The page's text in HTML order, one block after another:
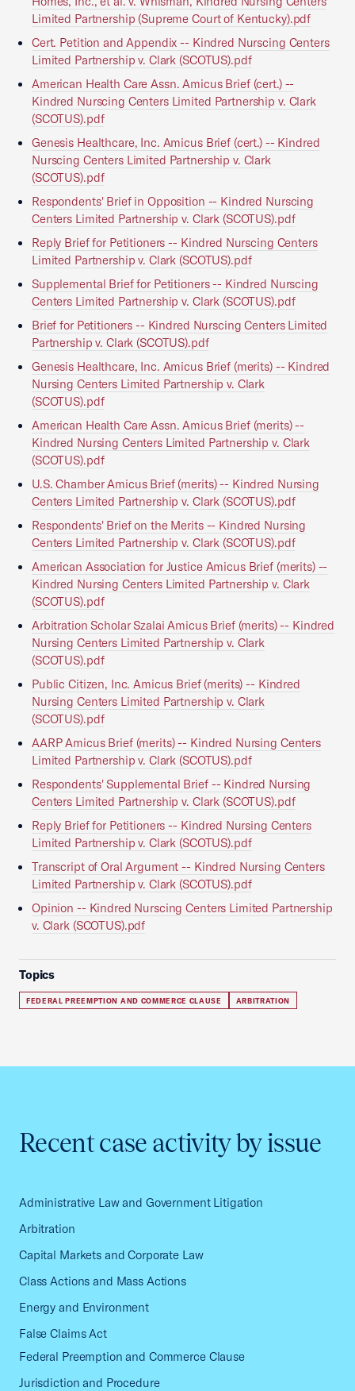
Limited Partnership (Supreme Court of Kentucky).pdf
Cert. Petition and Appendix -- Kindred Nurscing Centers
Limited Partnership v. Clark (SCOTUS).pdf
American Health Care Assn. Amicus Brief (cert.) --
Kindred Nurscing Centers Limited Partnership v. Clark
(SCOTUS).pdf
Genesis Healthcare, Inc. Amicus Brief (cert.) -- Kindred
Nurscing Centers Limited Partnership v. Clark
(SCOTUS).pdf
Respondents' Brief in Opposition -- Kindred Nurscing
Centers Limited Partnership v. Clark (SCOTUS).pdf
Reply Brief for Petitioners -- Kindred Nurscing Centers
Limited Partnership v. Clark (SCOTUS).pdf
Supplemental Brief for Petitioners -- Kindred Nurscing
Centers Limited Partnership v. Clark (SCOTUS).pdf
Brief for Petitioners -- Kindred Nurscing Centers Limited
Partnership v. Clark (SCOTUS).pdf
Genesis Healthcare, Inc. Amicus Brief (merits) -- Kindred
Nursing Centers Limited Partnership v. Clark
(SCOTUS).pdf
American Health Care Assn. Amicus Brief (merits) --
Kindred Nursing Centers Limited Partnership v. Clark
(SCOTUS).pdf
U.S. Chamber Amicus Brief (merits) -- Kindred Nursing
Centers Limited Partnership v. Clark (SCOTUS).pdf
Respondents' Brief on the Merits -- Kindred Nursing
Centers Limited Partnership v. Clark (SCOTUS).pdf
American Association for Justice Amicus Brief (merits) --
Kindred Nursing Centers Limited Partnership v. Clark
(SCOTUS).pdf
Arbitration Scholar Szalai Amicus Brief (merits) -- Kindred
Nursing Centers Limited Partnership v. Clark
(SCOTUS).pdf
Public Citizen, Inc. Amicus Brief (merits) -- Kindred
Nursing Centers Limited Partnership v. Clark
(SCOTUS).pdf
AARP Amicus Brief (merits) -- Kindred Nursing Centers
Limited Partnership v. Clark (SCOTUS).pdf
Respondents' Supplemental Brief -- Kindred Nursing
Centers Limited Partnership v. Clark (SCOTUS).pdf
Reply Brief for Petitioners -- Kindred Nursing Centers
Limited Partnership v. Clark (SCOTUS).pdf
Transcript of Oral Argument -- Kindred Nursing Centers
Limited Partnership v. Clark (SCOTUS).pdf
Opinion -- Kindred Nurscing Centers Limited Partnership
v. Clark (SCOTUS).pdf
Topics
FEDERAL PREEMPTION AND COMMERCE CLAUSE ARBITRATION
Recent case activity by issue
Administrative Law and Government Litigation
Arbitration
Capital Markets and Corporate Law
Class Actions and Mass Actions
Energy and Environment
False Claims Act
Federal Preemption and Commerce Clause
Jurisdiction and Procedure